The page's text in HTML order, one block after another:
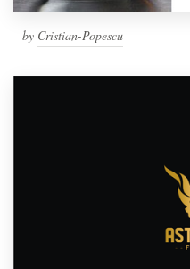
by Cristian-Popescu